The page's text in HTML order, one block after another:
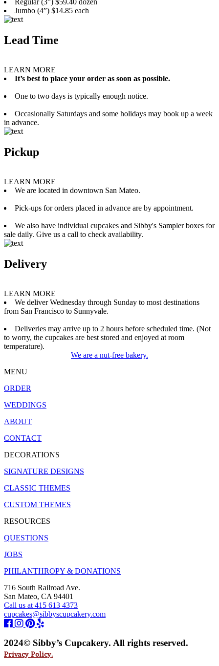
Regular (3”) $59.40 dozen
Jumbo (4”) $14.85 each
Lead Time
LEARN MORE
It’s best to place your order as soon as possible.
One to two days is typically enough notice.
Occasionally Saturdays and some holidays may book up a week
in advance.
Pickup
LEARN MORE
We are located in downtown San Mateo.
Pick-ups for orders placed in advance are by appointment.
We also have individual cupcakes and Sibby's Sampler boxes for
sale daily. Give us a call to check availability.
Delivery
LEARN MORE
We deliver Wednesday through Sunday to most destinations
from San Francisco to Sunnyvale.
Deliveries may arrive up to 2 hours before scheduled time. (Not
to worry, the cupcakes are best stored and enjoyed at room
temperature).
We are a nut-free bakery.
MENU
ORDER
WEDDINGS
ABOUT
CONTACT
DECORATIONS
SIGNATURE DESIGNS
CLASSIC THEMES
CUSTOM THEMES
RESOURCES
QUESTIONS
JOBS
PHILANTHROPY & DONATIONS
716 South Railroad Ave.
San Mateo, CA 94401
Call us at 415 613 4373
cupcakes@sibbyscupcakery.com
2024© Sibby’s Cupcakery. All rights reserved.
Privacy Policy.